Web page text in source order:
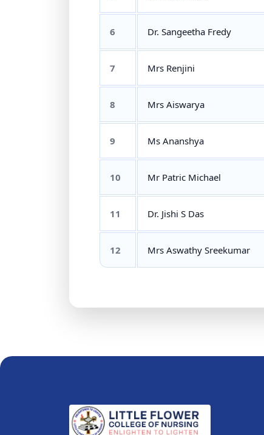
6 Dr. Sangeetha Fredy
7 Mrs Renjini
8 Mrs Aiswarya
9 Ms Ananshya
10 Mr Patric Michael
11 Dr. Jishi S Das
12 Mrs Aswathy Sreekumar